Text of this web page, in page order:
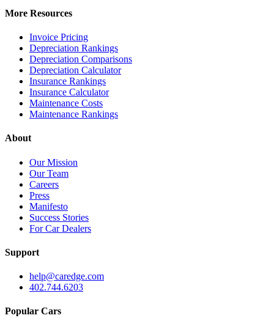
More Resources
Invoice Pricing
Depreciation Rankings
Depreciation Comparisons
Depreciation Calculator
Insurance Rankings
Insurance Calculator
Maintenance Costs
Maintenance Rankings
About
Our Mission
Our Team
Careers
Press
Manifesto
Success Stories
For Car Dealers
Support
help@caredge.com
402.744.6203
Popular Cars